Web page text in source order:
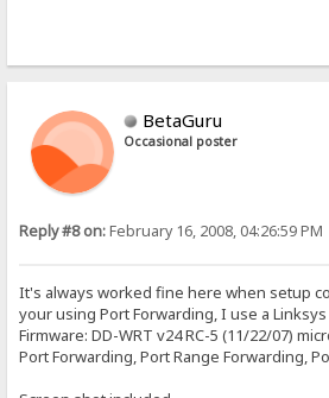
BetaGuru
Occasional poster
Reply #8 on:February 16, 2008, 04:26:59 PM
It's always worked fine here when setup
your using Port Forwarding, I use a
Firmware: DD-WRT v24 RC-5 (11/22/07)
Port Forwarding, Port Range Forwarding,